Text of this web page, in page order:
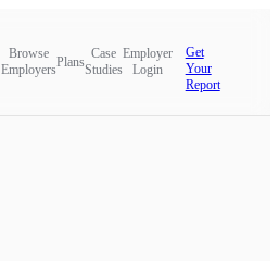
Browse
Employers
Plans
Case
Studies
Employer
Login
Get
Your
Report